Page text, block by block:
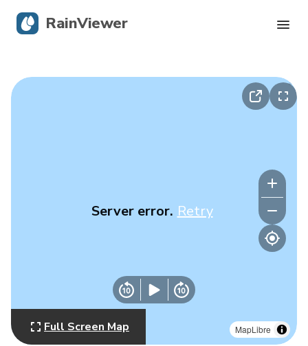
MapLibre
Server error. Retry
Full Screen Map
RainViewer